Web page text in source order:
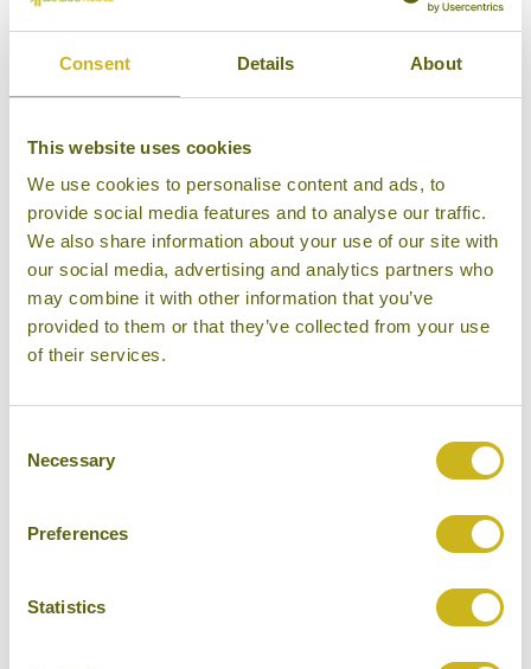
Consent Details About
This website uses cookies
We use cookies to personalise content and ads, to
provide social media features and to analyse our traffic.
We also share information about your use of our site with
our social media, advertising and analytics partners who
may combine it with other information that you’ve
provided to them or that they’ve collected from your use
of their services.
Selection
Necessary
Preferences
Statistics